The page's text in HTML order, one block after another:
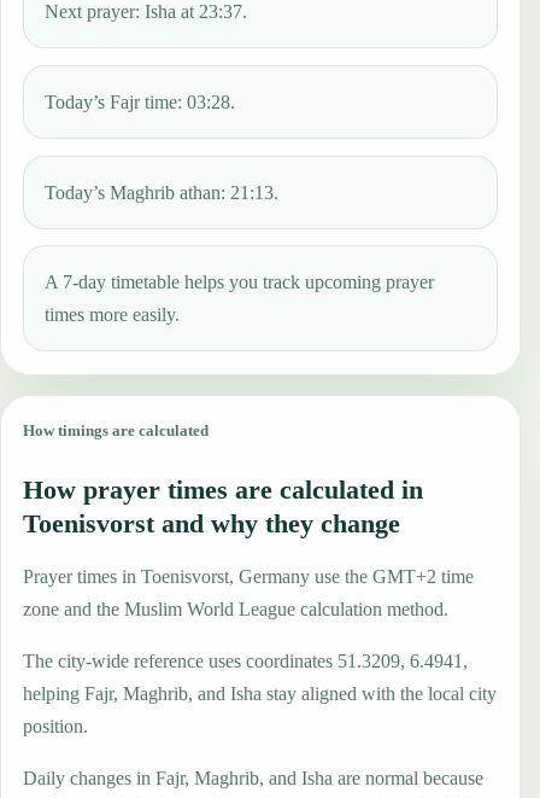
Next prayer: Isha at 23:37.
Today’s Fajr time: 03:28.
Today’s Maghrib athan: 21:13.
A 7-day timetable helps you track upcoming prayer
times more easily.
How timings are calculated
How prayer times are calculated in
Toenisvorst and why they change
Prayer times in Toenisvorst, Germany use the GMT+2 time
zone and the Muslim World League calculation method.
The city-wide reference uses coordinates 51.3209, 6.4941,
helping Fajr, Maghrib, and Isha stay aligned with the local city
position.
Daily changes in Fajr, Maghrib, and Isha are normal because